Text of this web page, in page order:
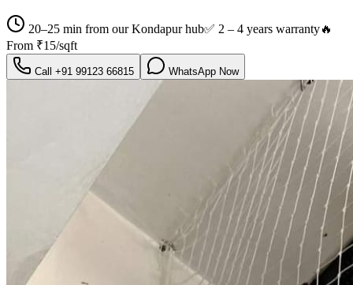
20–25 min from our Kondapur hub✅ 2 – 4 years warranty🔥
From ₹15/sqft
Call +91 99123 66815 WhatsApp Now